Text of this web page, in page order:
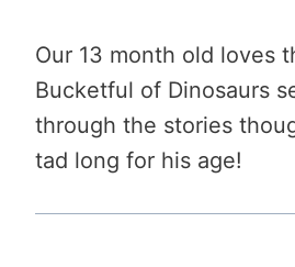
Our 13 month old loves
Bucketful of Dinosaurs
through the stories
tad long for his age!